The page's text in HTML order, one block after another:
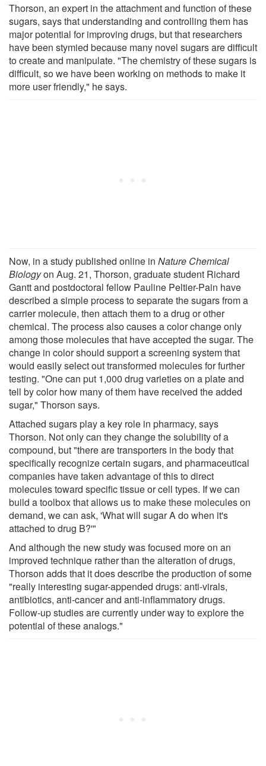
Thorson, an expert in the attachment and function of these
sugars, says that understanding and controlling them has
major potential for improving drugs, but that researchers
have been stymied because many novel sugars are difficult
to create and manipulate. "The chemistry of these sugars is
difficult, so we have been working on methods to make it
more user friendly," he says.
Now, in a study published online in Nature Chemical
Biologyon Aug. 21, Thorson, graduate student Richard
Gantt and postdoctoral fellow Pauline Peltier-Pain have
described a simple process to separate the sugars from a
carrier molecule, then attach them to a drug or other
chemical. The process also causes a color change only
among those molecules that have accepted the sugar. The
change in color should support a screening system that
would easily select out transformed molecules for further
testing. "One can put 1,000 drug varieties on a plate and
tell by color how many of them have received the added
sugar," Thorson says.
Attached sugars play a key role in pharmacy, says
Thorson. Not only can they change the solubility of a
compound, but "there are transporters in the body that
specifically recognize certain sugars, and pharmaceutical
companies have taken advantage of this to direct
molecules toward specific tissue or cell types. If we can
build a toolbox that allows us to make these molecules on
demand, we can ask, 'What will sugar A do when it's
attached to drug B?'"
And although the new study was focused more on an
improved technique rather than the alteration of drugs,
Thorson adds that it does describe the production of some
"really interesting sugar-appended drugs: anti-virals,
antibiotics, anti-cancer and anti-inflammatory drugs.
Follow-up studies are currently under way to explore the
potential of these analogs."